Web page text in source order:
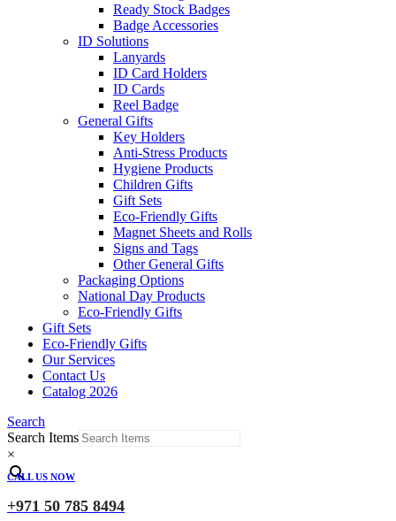
Ready Stock Badges
Badge Accessories
ID Solutions
Lanyards
ID Card Holders
ID Cards
Reel Badge
General Gifts
Key Holders
Anti-Stress Products
Hygiene Products
Children Gifts
Gift Sets
Eco-Friendly Gifts
Magnet Sheets and Rolls
Signs and Tags
Other General Gifts
Packaging Options
National Day Products
Eco-Friendly Gifts
Gift Sets
Eco-Friendly Gifts
Our Services
Contact Us
Catalog 2026
Search
Search Items
×
CALL US NOW
+971 50 785 8494